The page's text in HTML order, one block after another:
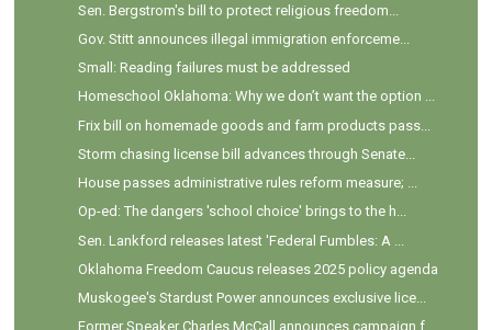
Sen. Bergstrom's bill to protect religious freedom...
Gov. Stitt announces illegal immigration enforceme...
Small: Reading failures must be addressed
Homeschool Oklahoma: Why we don’t want the option ...
Frix bill on homemade goods and farm products pass...
Storm chasing license bill advances through Senate...
House passes administrative rules reform measure; ...
Op-ed: The dangers 'school choice' brings to the h...
Sen. Lankford releases latest 'Federal Fumbles: A ...
Oklahoma Freedom Caucus releases 2025 policy agenda
Muskogee's Stardust Power announces exclusive lice...
Former Speaker Charles McCall announces campaign f...